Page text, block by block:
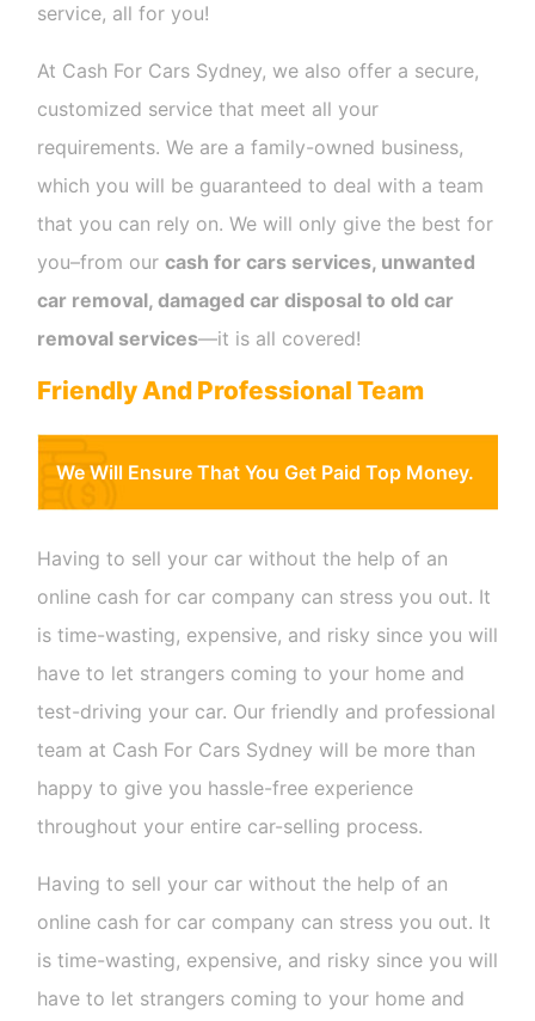
service, all for you!
At Cash For Cars Sydney, we also offer a secure,
customized service that meet all your
requirements. We are a family-owned business,
which you will be guaranteed to deal with a team
that you can rely on. We will only give the best for
you–from our cash for cars services, unwanted
car removal, damaged car disposal to old car
removal services—it is all covered!
Friendly And Professional Team
We Will Ensure That You Get Paid Top Money.
Having to sell your car without the help of an
online cash for car company can stress you out. It
is time-wasting, expensive, and risky since you will
have to let strangers coming to your home and
test-driving your car. Our friendly and professional
team at Cash For Cars Sydney will be more than
happy to give you hassle-free experience
throughout your entire car-selling process.
Having to sell your car without the help of an
online cash for car company can stress you out. It
is time-wasting, expensive, and risky since you will
have to let strangers coming to your home and